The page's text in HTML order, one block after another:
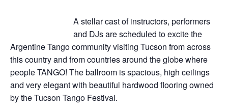
A stellar cast of instructors, performers
and DJs are scheduled to excite the
Argentine Tango community visiting Tucson from across
this country and from countries around the globe where
people TANGO! The ballroom is spacious, high ceilings
and very elegant with beautiful hardwood flooring owned
by the Tucson Tango Festival.